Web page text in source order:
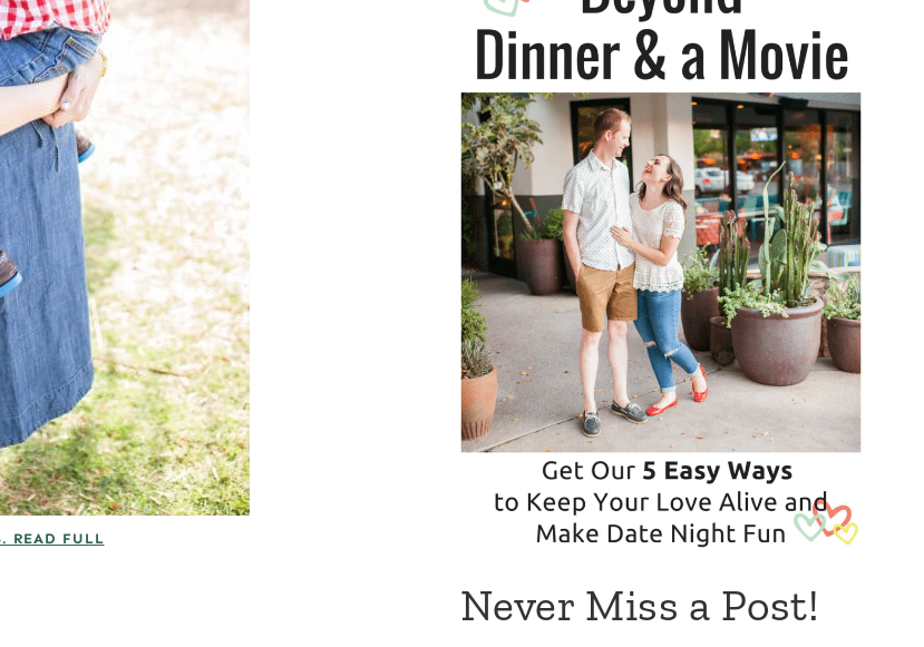
READ FULL
Never Miss a Post!